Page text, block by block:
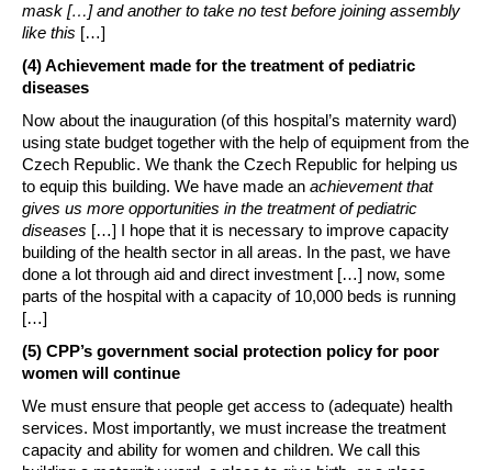
mask […]andanother to take no test before joining assembly
like this […]
(4) Achievement made for the treatment of pediatric
diseases
Now about the inauguration (of this hospital’s maternity ward)
using state budget together with the help of equipment from the
Czech Republic. We thank the Czech Republic for helping us
to equip this building. We have made an achievement that
gives us more opportunities in the treatment of pediatric
diseases […] I hope that it is necessary to improve capacity
building of the health sector in all areas. In the past, we have
done a lot through aid and direct investment […] now, some
parts of the hospital with a capacity of 10,000 beds is running
[…]
(5) CPP’s government social protection policy for poor
women will continue
We must ensure that people get access to (adequate) health
services. Most importantly, we must increase the treatment
capacity and ability for women and children. We call this